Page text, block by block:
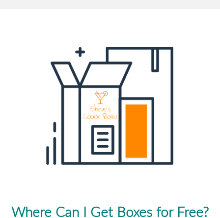
Where Can I Get Boxes for Free?